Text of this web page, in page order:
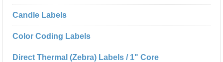
Candle Labels
Color Coding Labels
Direct Thermal (Zebra) Labels / 1" Core